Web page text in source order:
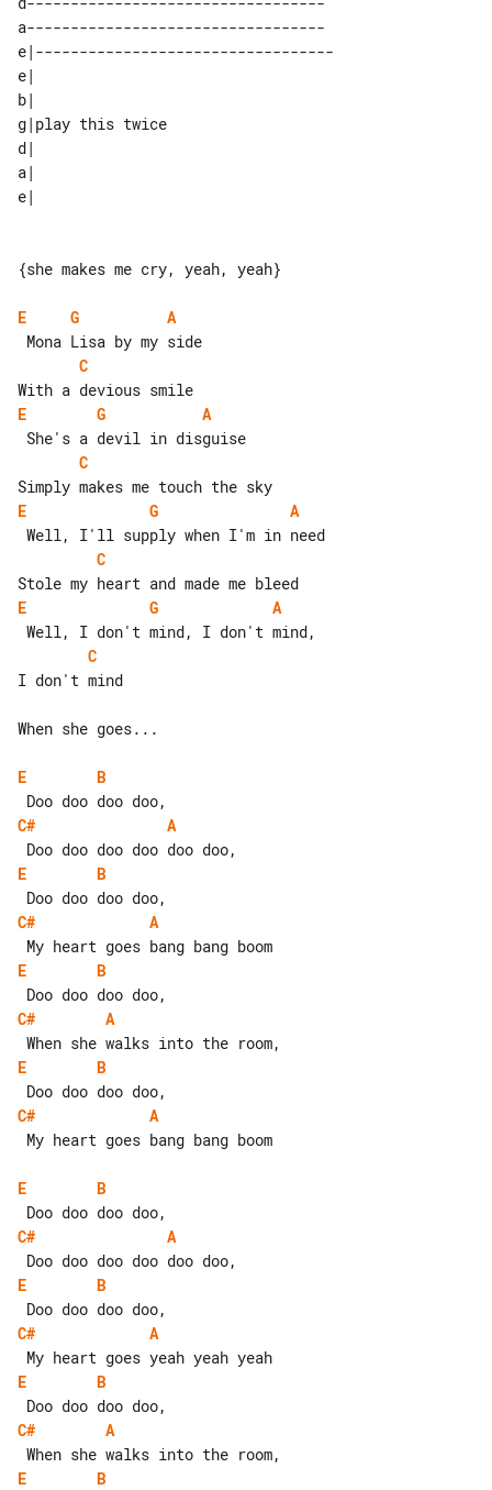
a----------------------------------
e|----------------------------------
e|
b|
g|play this twice
d|
a|
{she makes me cry, yeah, yeah}
E G
A
C
E
G
A
C
E
G
A
C
E
G
A
C
I don't mind
When she goes...
E
B
C#
A
E
B
C#
A
E
B
C#
A
E
B
C#
A
E
B
C#
A
E
B
C#
A
E
B
C#
A
E
B